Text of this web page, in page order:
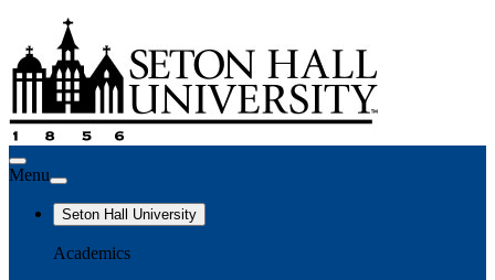
Menu
Seton Hall University
Academics